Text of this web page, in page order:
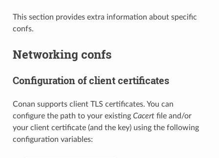
This section provides extra information about specific
confs.
Networking confs
Configuration of client certificates
Conan supports client TLS certificates. You can
configure the path to your existing Cacertfile and/or
your client certificate (and the key) using the following
configuration variables: